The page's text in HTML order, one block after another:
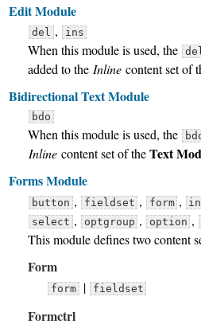
Edit Module
del , ins
When this module is used, the del
added to the Inline content set of
Bidirectional Text Module
bdo
When this module is used, the
Inline content set of theText
Forms Module
button , fieldset , form ,
select , optgroup , option ,
This module defines two content
Form
form | fieldset
Formctrl